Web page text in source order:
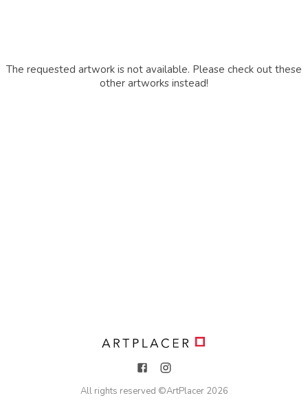
The requested artwork is not available. Please check out these
other artworks instead!
All rights reserved ©ArtPlacer 2026